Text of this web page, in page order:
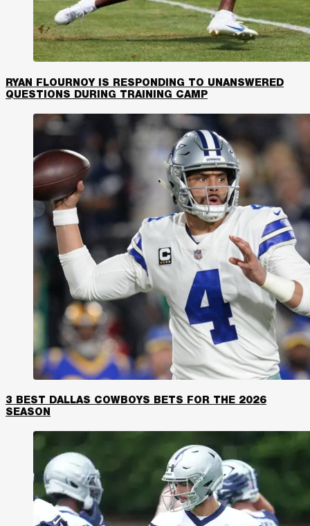
RYAN FLOURNOY IS RESPONDING TO UNANSWERED
QUESTIONS DURING TRAINING CAMP
3 BEST DALLAS COWBOYS BETS FOR THE 2026
SEASON